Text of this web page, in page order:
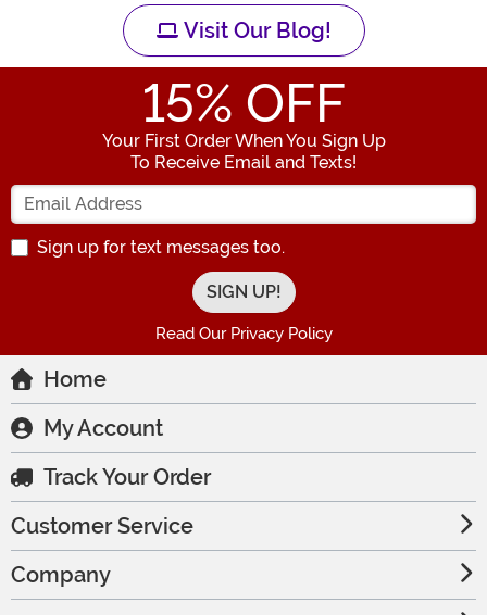
Visit Our Blog!
15% OFF
Your First Order When You Sign Up
To Receive Email and Texts!
Enter your Email Address
Sign up for text messages too.
Read Our Privacy Policy
Home
My Account
Track Your Order
Customer Service
Company